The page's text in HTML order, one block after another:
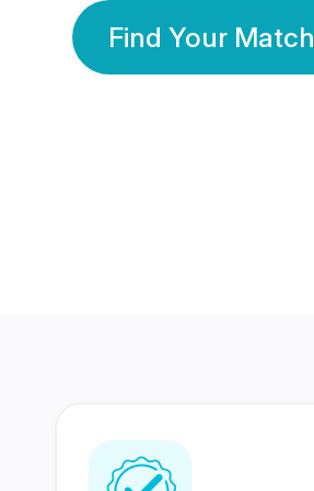
Find Your Match